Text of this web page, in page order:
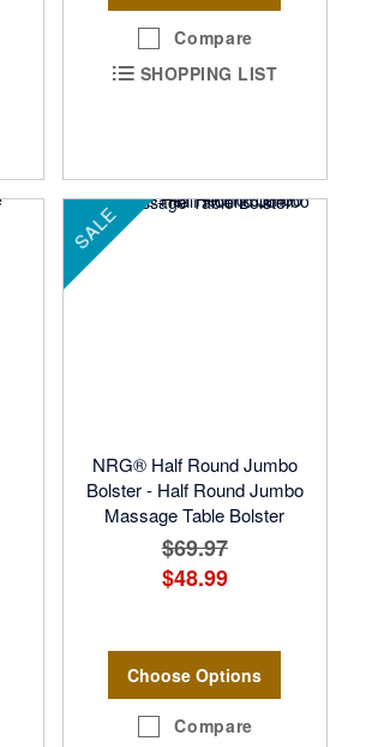
Compare
SHOPPING LIST
SALE
NRG® Half Round Jumbo
Bolster - Half Round Jumbo
Massage Table Bolster
$69.97
$48.99
Choose Options
Compare